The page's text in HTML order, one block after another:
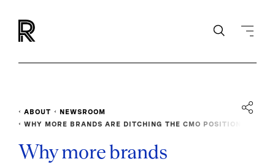
ABOUT
NEWSROOM
WHY MORE BRANDS ARE DITCHING THE CMO POSITION
Why more brands